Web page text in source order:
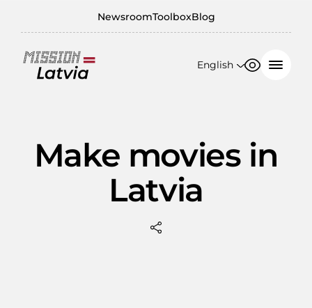
NewsroomToolboxBlog
English
150%
200%
Make movies in
Latvia